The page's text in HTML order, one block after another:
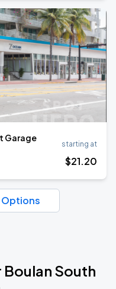
Garage
starting at
$21.20
Options
Boulan South